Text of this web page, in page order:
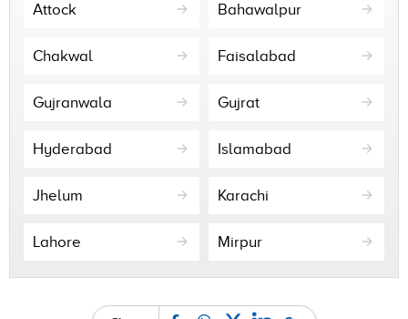
Attock Bahawalpur
Chakwal Faisalabad
Gujranwala Gujrat
Hyderabad Islamabad
Jhelum Karachi
Lahore Mirpur